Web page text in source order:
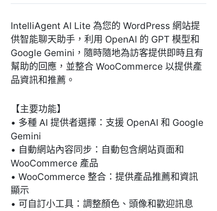
IntelliAgent AI Lite 為您的 WordPress 網站提
供智能聊天助手，利用 OpenAI 的 GPT 模型和
Google Gemini，隨時隨地為訪客提供即時且有
幫助的回應，並整合 WooCommerce 以提供產
品資訊和推薦。
【主要功能】
• 多種 AI 提供者選擇：支援 OpenAI 和 Google
Gemini
• 自動網站內容同步：自動包含網站頁面和
WooCommerce 產品
• WooCommerce 整合：提供產品推薦和資訊
顯示
• 可自訂小工具：調整顏色、頭像和歡迎訊息